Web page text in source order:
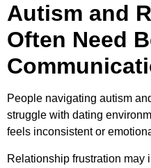
Autism and
Often Need
People navigating autism
struggle with dating
feels inconsistent or
Relationship frustration may